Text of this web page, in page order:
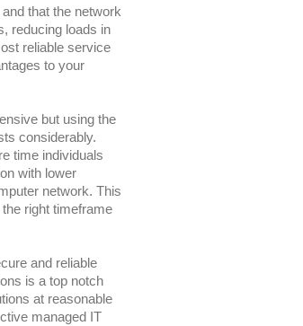
that the network
reducing loads in
reliable service
to your
but using the
considerably.
time individuals
with lower
network. This
right timeframe
and reliable
is a top notch
at reasonable
managed IT